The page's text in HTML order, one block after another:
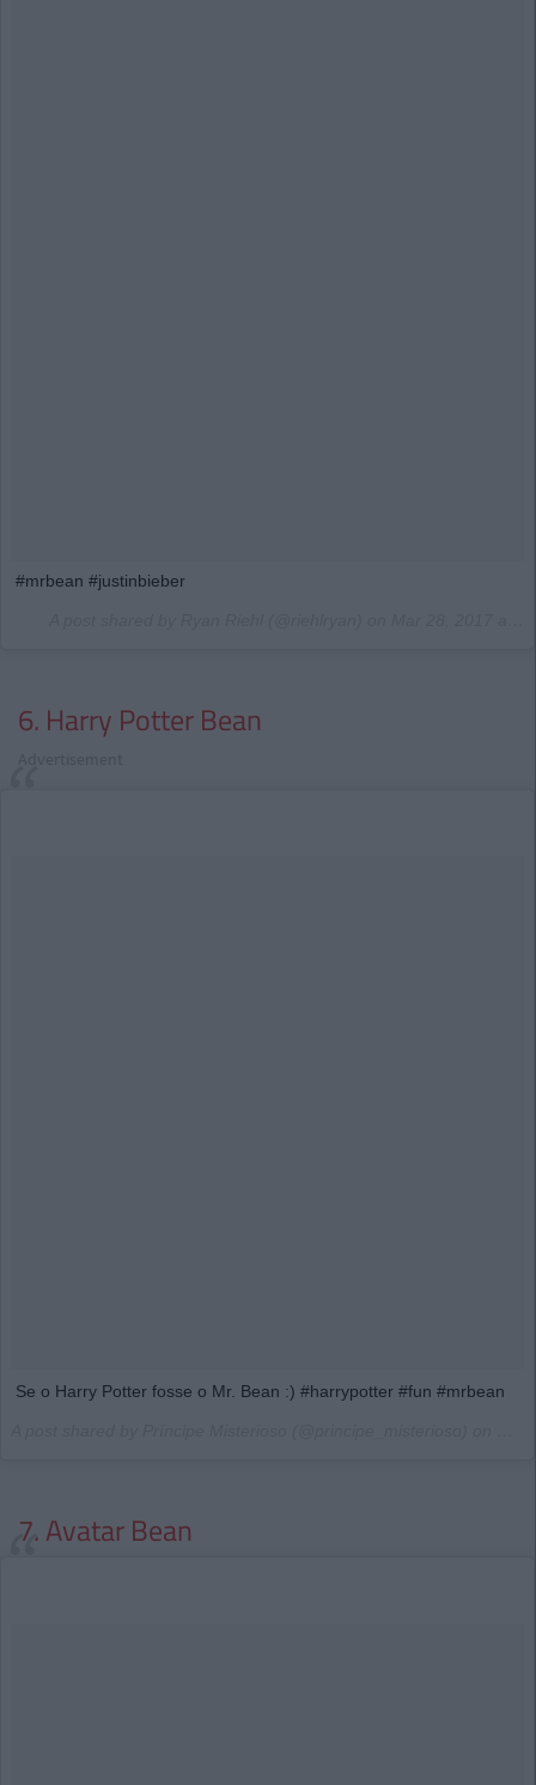
#mrbean #justinbieber
6. Harry Potter Bean
Se o Harry Potter fosse o Mr. Bean :) #harrypotter #fun #mrbean
7. Avatar Bean